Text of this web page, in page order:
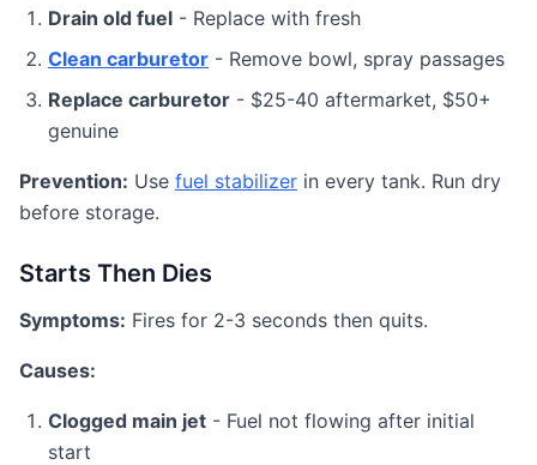
Drain old fuel - Replace with fresh
Clean carburetor - Remove bowl, spray passages
Replace carburetor - $25-40 aftermarket, $50+
genuine
Prevention: Use fuel stabilizer in every tank. Run dry
before storage.
Starts Then Dies
Symptoms: Fires for 2-3 seconds then quits.
Causes:
Clogged main jet - Fuel not flowing after initial
start